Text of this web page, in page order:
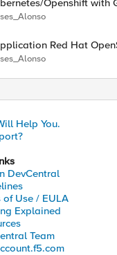
Openshift with
Red Hat
Help You.
DevCentral
of Use / EULA
Explained
Team